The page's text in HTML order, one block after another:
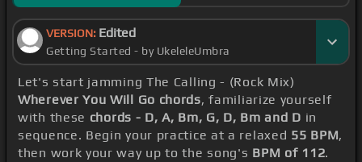
VERSION: Edited
Getting Started - by UkeleleUmbra
Let's start jamming The Calling - (Rock Mix)
Wherever You Will Go chords, familiarize yourself
with these chords - D, A, Bm, G, D, Bm and D in
sequence. Begin your practice at a relaxed 55 BPM,
then work your way up to the song's BPM of 112.